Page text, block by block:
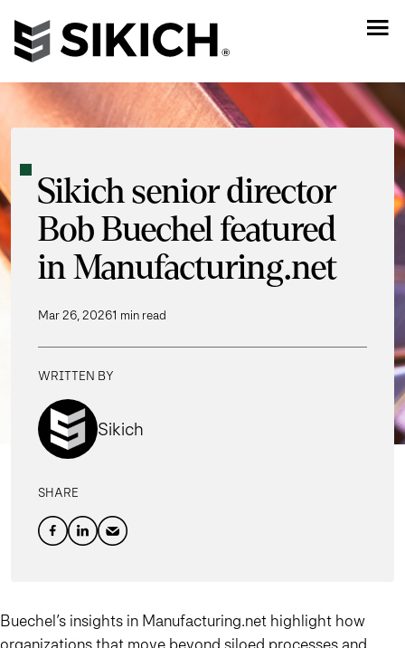
Sikich senior director
Bob Buechel featured
in Manufacturing.net
Mar 26, 20261 min read
WRITTEN BY
Sikich
SHARE
Buechel’s insights in Manufacturing.net highlight how
organizations that move beyond siloed processes and